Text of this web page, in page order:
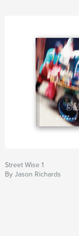
Street Wise 1
By Jason Richards